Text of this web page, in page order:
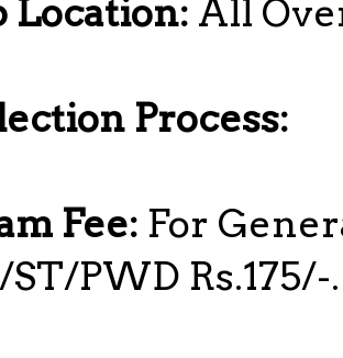
Location: All
Process:
Fee: For
ST/PWD Rs.175/-.